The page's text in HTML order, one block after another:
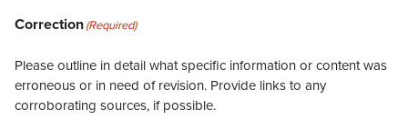
Correction(Required)
Please outline in detail what specific information or content was
erroneous or in need of revision. Provide links to any
corroborating sources, if possible.